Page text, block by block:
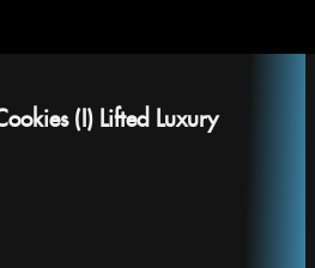
(I) Lifted Luxury